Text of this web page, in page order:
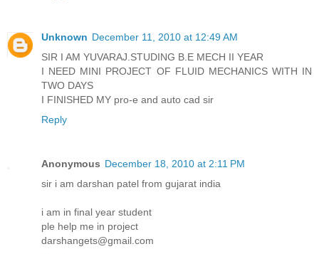
Unknown December 11, 2010 at 12:49 AM
SIR I AM YUVARAJ.STUDING B.E MECH II YEAR
I NEED MINI PROJECT OF FLUID MECHANICS WITH IN
TWO DAYS
I FINISHED MY pro-e and auto cad sir
Reply
Anonymous December 18, 2010 at 2:11 PM
sir i am darshan patel from gujarat india
i am in final year student
ple help me in project
darshangets@gmail.com